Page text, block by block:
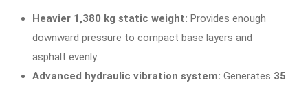
Heavier 1,380 kg static weight: Provides enough
downward pressure to compact base layers and
asphalt evenly.
Advanced hydraulic vibration system: Generates 35